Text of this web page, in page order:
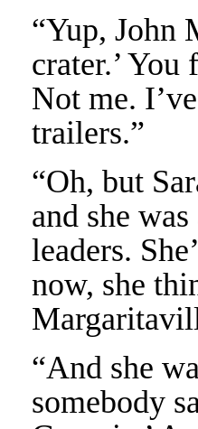
“Yup, John
crater.’
Not me.
trailers.”
“Oh, but
and she
leaders.
now, she
“And she
somebody